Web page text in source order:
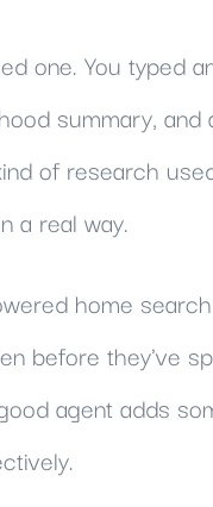
one. You typed
summary,
of research
a real way.
home
before they've
agent adds